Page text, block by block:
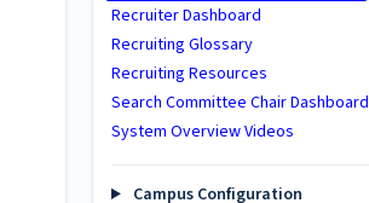
Recruiter Dashboard
Recruiting Glossary
Recruiting Resources
Search Committee Chair Dashboard
System Overview Videos
Campus Configuration